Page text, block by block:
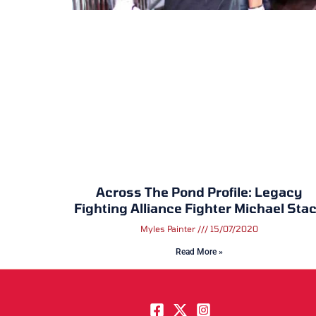
Across The Pond Profile: Legacy
Fighting Alliance Fighter Michael
Myles Painter 15/07/2020
Read More »